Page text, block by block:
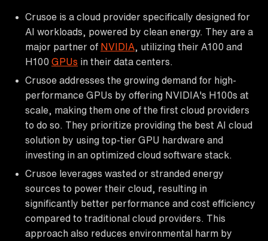
Crusoe is a cloud provider specifically designed for
AI workloads, powered by clean energy. They are a
major partner of NVIDIA , utilizing their A100 and
H100 GPUs in their data centers.
Crusoe addresses the growing demand for high-
performance GPUs by offering NVIDIA's H100s at
scale, making them one of the first cloud providers
to do so. They prioritize providing the best AI cloud
solution by using top-tier GPU hardware and
investing in an optimized cloud software stack.
Crusoe leverages wasted or stranded energy
sources to power their cloud, resulting in
significantly better performance and cost efficiency
compared to traditional cloud providers. This
approach also reduces environmental harm by